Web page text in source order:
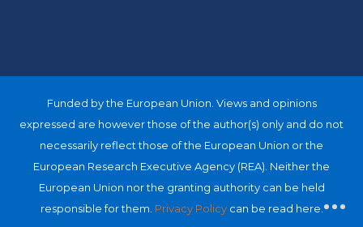
Funded by the European Union. Views and opinions
expressed are however those of the author(s) only and do not
necessarily reflect those of the European Union or the
European Research Executive Agency (REA). Neither the
European Union nor the granting authority can be held
responsible for them. Privacy Policycan be read here.